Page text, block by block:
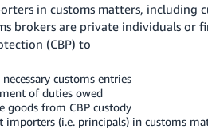
in customs matters, including
brokers are private individuals or
(CBP) to
customs entries
of duties owed
goods from CBP custody
importers (i.e. principals) in customs